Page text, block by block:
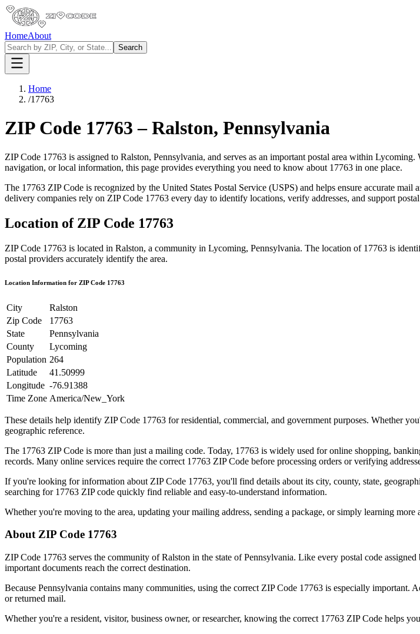
HomeAbout
Search
Home
/17763
ZIP Code 17763 –Ralston, Pennsylvania
ZIP Code 17763 is assigned to Ralston, Pennsylvania, and serves as an important postal area within Lycoming.
navigation, or local information, this page provides everything you need to know about 17763 in one place.
The 17763 ZIP Code is recognized by the United States Postal Service (USPS) and helps ensure accurate
delivery companies rely on ZIP Code 17763 every day to identify locations, verify addresses, and support
Location of ZIP Code 17763
ZIP Code 17763 is located in Ralston, a community in Lycoming, Pennsylvania. The location of 17763 is
postal providers accurately identify the area.
Location Information for ZIP Code 17763
City
Ralston
Zip Code
17763
State
Pennsylvania
County
Lycoming
Population 264
Latitude
41.50999
Longitude -76.91388
Time Zone America/New_York
These details help identify ZIP Code 17763 for residential, commercial, and government purposes. Whether
geographic reference.
The 17763 ZIP Code is more than just a mailing code. Today, 17763 is widely used for online shopping,
records. Many online services require the correct 17763 ZIP Code before processing orders or verifying
If you're looking for information about ZIP Code 17763, you'll find details about its city, county, state,
searching for 17763 ZIP code quickly find reliable and easy-to-understand information.
Whether you're moving to the area, updating your mailing address, sending a package, or simply learning more
About ZIP Code 17763
ZIP Code 17763 serves the community ofRalston in the state ofPennsylvania. Like every postal code
important documents reach the correct destination.
Because Pennsylvania contains many communities, using the correct ZIP Code 17763 is especially important.
or returned mail.
Whether you're a resident, visitor, business owner, or researcher, knowing the correct 17763 ZIP Code helps